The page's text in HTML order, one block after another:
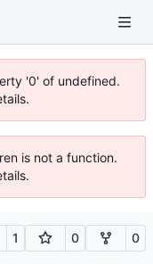
'0' of undefined.
is not a function.
1 0 0